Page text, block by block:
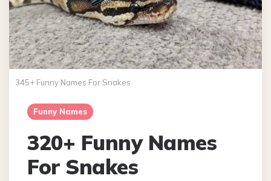
345+ Funny Names For Snakes
Funny Names
320+ Funny Names
For Snakes